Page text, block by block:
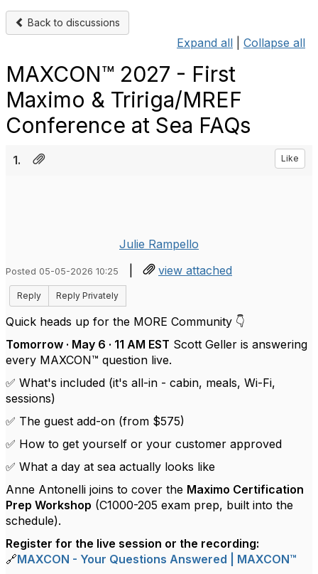
Back to discussions
Expand all Collapse all
MAXCON™ 2027 - First
Maximo & Tririga/MREF
Conference at Sea FAQs
1. Like
Julie Rampello
Posted 05-05-2026 10:25 | view attached
Reply Reply Privately
Quick heads up for the MORE Community 👇
Tomorrow · May 6 · 11 AM EST Scott Geller is answering
every MAXCON™ question live.
✅ What's included (it's all-in - cabin, meals, Wi-Fi,
sessions)
✅ The guest add-on (from $575)
✅ How to get yourself or your customer approved
✅ What a day at sea actually looks like
Anne Antonelli joins to cover the Maximo Certification
Prep Workshop (C1000-205 exam prep, built into the
schedule).
Register for the live session or the recording:
🔗MAXCON - Your Questions Answered | MAXCON™